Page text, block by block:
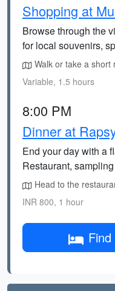
Shopping at
Browse through the
for local souvenirs,
Walk or take a short
Variable, 1.5 hours
8:00 PM
Dinner at
End your day with a
Restaurant,
Head to the
INR 800, 1 hour